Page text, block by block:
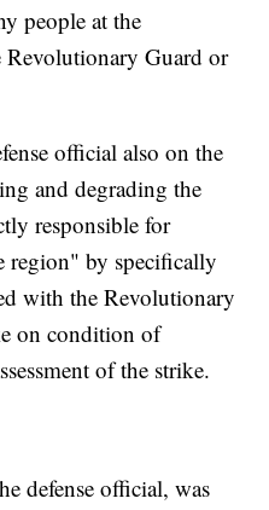
people at the
Revolutionary Guard or
official also on the
and degrading the
responsible for
region" by specifically
with the Revolutionary
on condition of
of the strike.
defense official, was